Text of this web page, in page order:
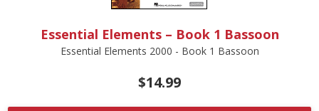
Essential Elements – Book 1 Bassoon
Essential Elements 2000 - Book 1 Bassoon
$14.99